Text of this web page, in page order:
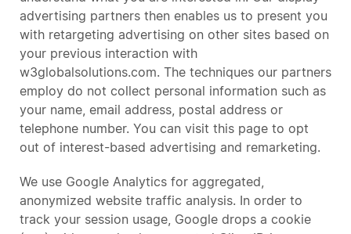
advertising partners then enables us to present you
with retargeting advertising on other sites based on
your previous interaction with
w3globalsolutions.com. The techniques our partners
employ do not collect personal information such as
your name, email address, postal address or
telephone number. You can visit this page to opt
out of interest-based advertising and remarketing.
We use Google Analytics for aggregated,
anonymized website traffic analysis. In order to
track your session usage, Google drops a cookie